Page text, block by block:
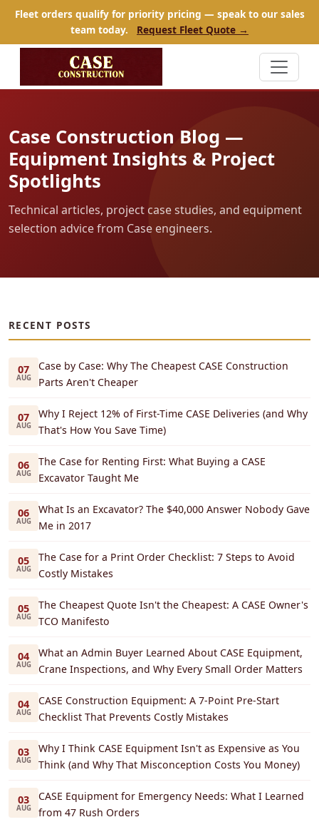
Fleet orders qualify for priority pricing — speak to our sales
team today.
Request Fleet Quote →
Case Construction Blog —
Equipment Insights & Project
Spotlights
Technical articles, project case studies, and equipment
selection advice from Case engineers.
RECENT POSTS
07
AUG
Case by Case: Why The Cheapest CASE Construction
Parts Aren't Cheaper
07
AUG
Why I Reject 12% of First-Time CASE Deliveries (and Why
That's How You Save Time)
06
AUG
The Case for Renting First: What Buying a CASE
Excavator Taught Me
06
AUG
What Is an Excavator? The $40,000 Answer Nobody Gave
Me in 2017
05
AUG
The Case for a Print Order Checklist: 7 Steps to Avoid
Costly Mistakes
05
AUG
The Cheapest Quote Isn't the Cheapest: A CASE Owner's
TCO Manifesto
04
AUG
What an Admin Buyer Learned About CASE Equipment,
Crane Inspections, and Why Every Small Order Matters
04
AUG
CASE Construction Equipment: A 7-Point Pre-Start
Checklist That Prevents Costly Mistakes
03
AUG
Why I Think CASE Equipment Isn't as Expensive as You
Think (and Why That Misconception Costs You Money)
03
AUG
CASE Equipment for Emergency Needs: What I Learned
from 47 Rush Orders